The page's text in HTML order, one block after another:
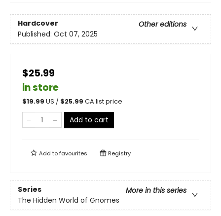
Hardcover
Other editions
Published: Oct 07, 2025
$25.99
in store
$19.99 US / $25.99 CA list price
Add to cart
Add tofavourites Registry
Series
More in this series
The Hidden World of Gnomes